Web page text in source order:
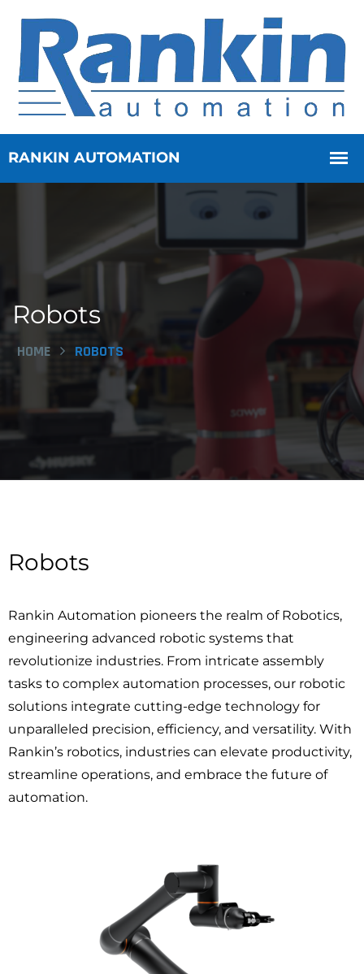
Robots
HOME ROBOTS
Robots
Rankin Automation pioneers the realm of Robotics,
engineering advanced robotic systems that
revolutionize industries. From intricate assembly
tasks to complex automation processes, our robotic
solutions integrate cutting-edge technology for
unparalleled precision, efficiency, and versatility. With
Rankin’s robotics, industries can elevate productivity,
streamline operations, and embrace the future of
automation.